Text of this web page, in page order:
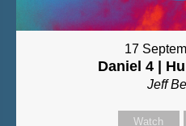
17
Daniel 4 |
Jeff
Watch